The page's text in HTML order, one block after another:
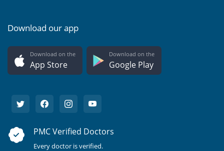
Download our app
Download on the
App Store
Download on the
Google Play
PMC Verified Doctors
Every doctor is verified.